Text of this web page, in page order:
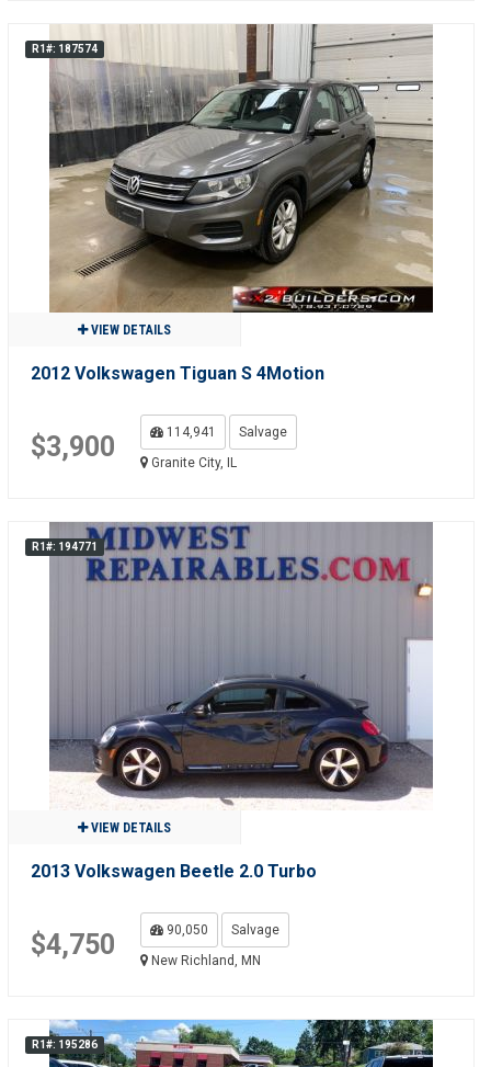
R1#: 187574
VIEW DETAILS
2012 Volkswagen Tiguan S 4Motion
$3,900 114,941
Salvage
Granite City, IL
R1#: 194771
VIEW DETAILS
2013 Volkswagen Beetle 2.0 Turbo
$4,750 90,050
Salvage
New Richland, MN
R1#: 195286